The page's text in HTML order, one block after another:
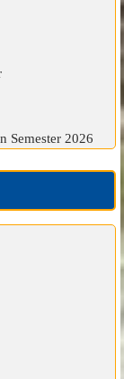
Semester 2026